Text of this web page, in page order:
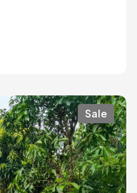
Sale